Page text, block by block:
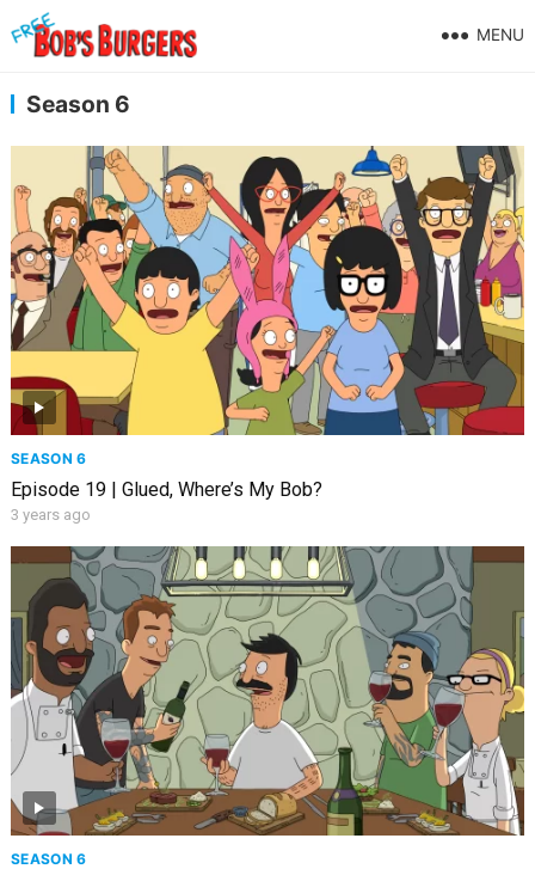
MENU
Season 6
SEASON 6
Episode 19 | Glued, Where’s My Bob?
3 years ago
SEASON 6